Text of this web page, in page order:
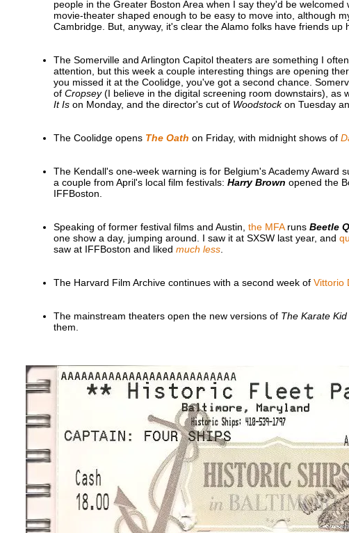
people in the Greater Boston Area when I say they'd be
movie-theater shaped enough to be easy to move into, although
Cambridge. But, anyway, it's clear the Alamo folks have friends up
The Somerville and Arlington Capitol theaters are something I
attention, but this week a couple interesting things are opening
you missed it at the Coolidge, you've got a second chance.
of Cropsey(I believe in the digital screening room downstairs), as
It Ison Monday, and the director's cut of Woodstockon Tuesday
The Coolidge opens The Oath on Friday, with midnight shows of
The Kendall's one-week warning is for Belgium's Academy Award
a couple from April's local film festivals: Harry Brown opened the
IFFBoston.
Speaking of former festival films and Austin, the MFAruns Beetle
one show a day, jumping around. I saw it at SXSW last year, and
saw at IFFBoston and liked much less.
The Harvard Film Archive continues with a second week of Vittorio
The mainstream theaters open the new versions of The Karate Kid
them.